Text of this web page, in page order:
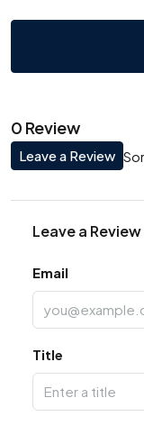
0 Review
Leave a Review
Leave a Review
Email
Title